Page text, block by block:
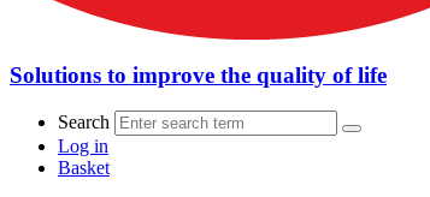
Solutions to improve the quality of life
Search
Log in
Basket